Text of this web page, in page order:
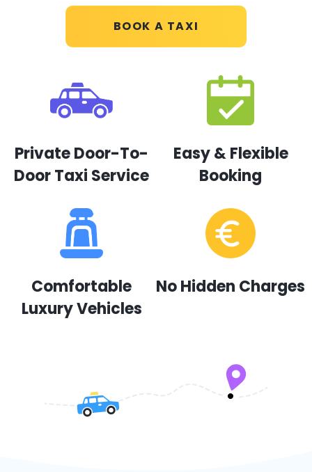
BOOK A TAXI
Private Door-To-
Door Taxi Service
Easy & Flexible
Booking
Comfortable
Luxury Vehicles
No Hidden Charges